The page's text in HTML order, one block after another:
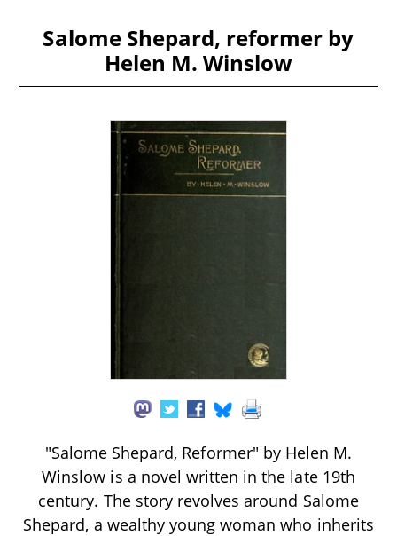
Salome Shepard, reformer by
Helen M. Winslow
"Salome Shepard, Reformer" by Helen M.
Winslow is a novel written in the late 19th
century. The story revolves around Salome
Shepard, a wealthy young woman who inherits